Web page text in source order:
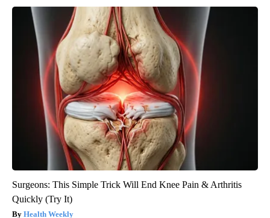
Surgeons: This Simple Trick Will End Knee Pain & Arthritis
Quickly (Try It)
Health Weekly